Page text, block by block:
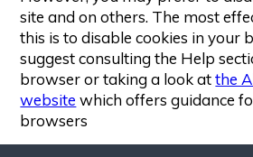
site and on others. The most
this is to disable cookies in your
suggest consulting the Help
browser or taking a look atthe
website which offers guidance
browsers